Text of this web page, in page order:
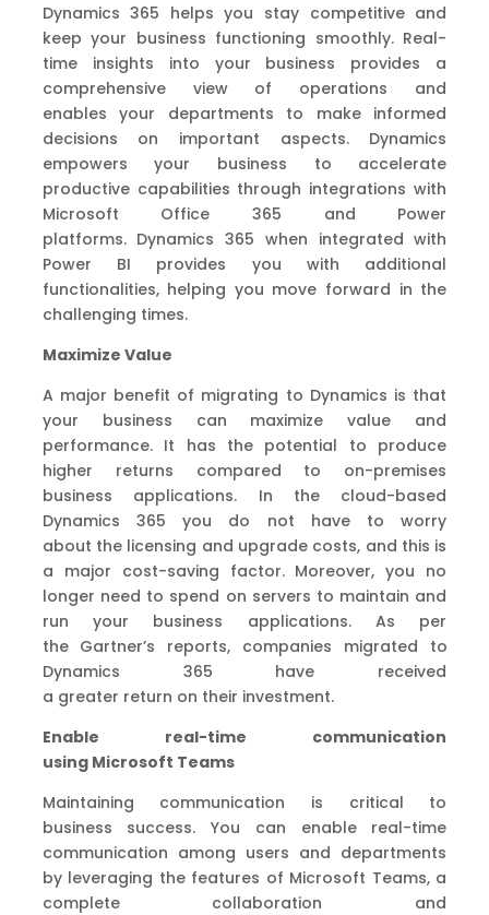
Dynamics 365 helps you stay competitive and
keep your business functioning smoothly. Real-
time insights into your business provides a
comprehensive view of operations and
enables your departments to make informed
decisions on important aspects. Dynamics
empowers your business to accelerate
productive capabilities through integrations with
Microsoft Office 365 and Power
platforms. Dynamics 365 when integrated with
Power BI provides you with additional
functionalities, helping you move forward in the
challenging times.
Maximize Value
A major benefit of migrating to Dynamics is that
your business can maximize value and
performance. It has the potential to produce
higher returns compared to on-premises
business applications. In the cloud-based
Dynamics 365 you do not have to worry
about thelicensing and upgrade costs, and this is
a major cost-saving factor. Moreover,you no
longer need to spend on servers to maintain and
run your business applications.As per
the Gartner’s reports, companies migrated to
Dynamics 365 have received
a greater return on their investment.
Enable real-time communication
using Microsoft Teams
Maintaining communication is critical to
business success. You can enable real-time
communication among users and departments
by leveraging the features of Microsoft Teams, a
complete collaboration and